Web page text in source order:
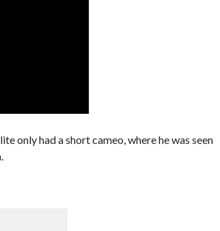
only had a short cameo, where he was seen